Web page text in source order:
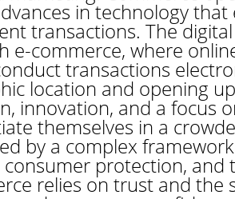
in technology
transactions. The
commerce, where
transactions
location and opening
innovation, and a focus
themselves in a
by a complex
protection, and
relies on trust and